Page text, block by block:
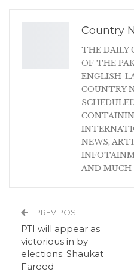
Country
THE DAILY
OF THE
ENGLISH-
COUNTRY
NEWS,
AND MUCH
PREV POST
PTI will appear as
victorious in by-
elections: Shaukat
Fareed